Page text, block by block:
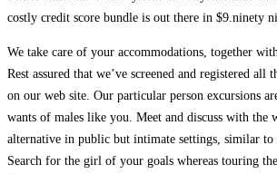
costly credit score bundle is out there in $9.ninety
We take care of your accommodations, together
Rest assured that we’ve screened and registered all
on our web site. Our particular person excursions
wants of males like you. Meet and discuss with the
alternative in public but intimate settings, similar to
Search for the girl of your goals whereas touring